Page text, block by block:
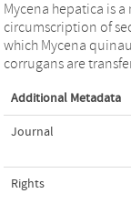
Mycena hepatica is
circumscription of
which Mycena
corrugans are
Additional Metadata
Journal
Rights